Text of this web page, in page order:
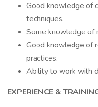
Good knowledge of
techniques.
Some knowledge of
Good knowledge of
practices.
Ability to work with
EXPERIENCE &